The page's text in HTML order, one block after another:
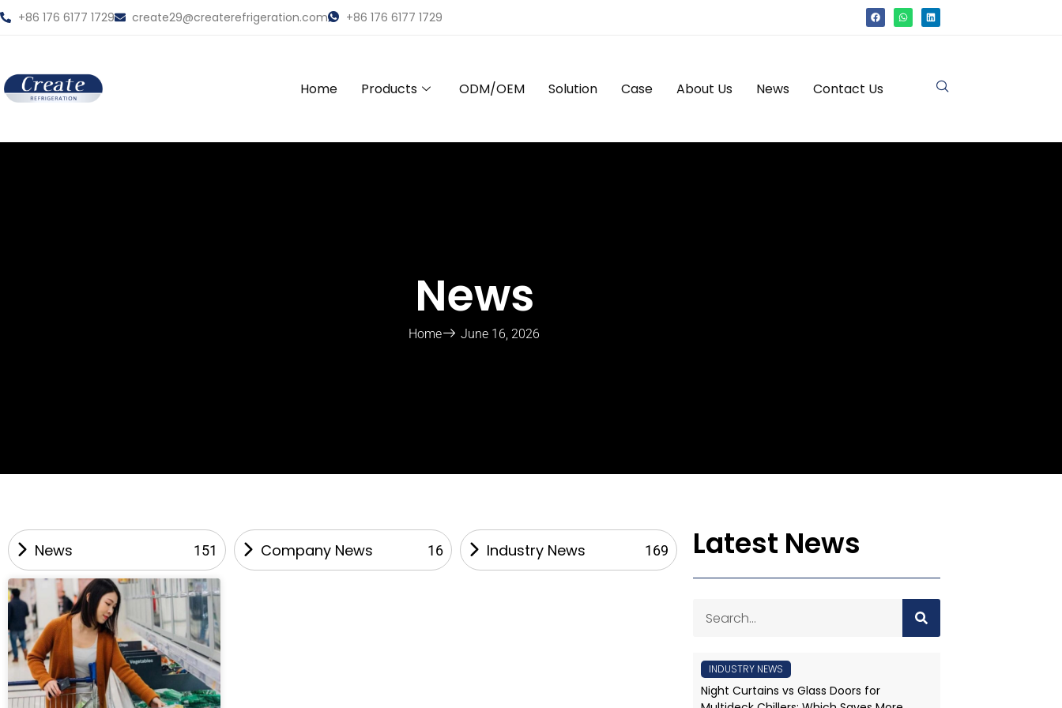
+86 176 6177 1729 create29@createrefrigeration.com +86 176 6177 1729
Home Products ODM/OEM Solution Case About Us News Contact Us
News
Home June 16, 2026
News 151 Company News 16 Industry News 169 Latest News
INDUSTRY NEWS
Night Curtains vs Glass Doors for